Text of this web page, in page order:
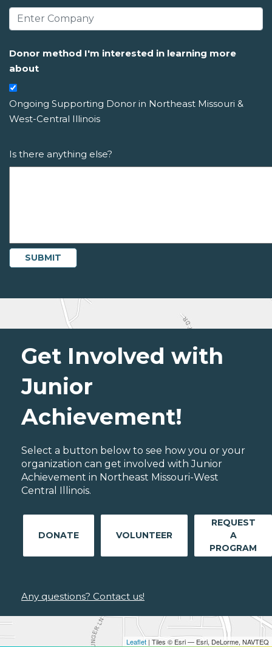
Donor method I'm interested in learning more
about
Ongoing Supporting Donor in Northeast Missouri &
West-Central Illinois
Is there anything else?
Leaflet | Tiles © Esri — Esri, DeLorme, NAVTEQ
Get Involved with
Junior
Achievement!
Select a button below to see how you or your
organization can get involved with Junior
Achievement in Northeast Missouri-West
Central Illinois.
DONATE VOLUNTEER
REQUEST
A
PROGRAM
Any questions? Contact us!